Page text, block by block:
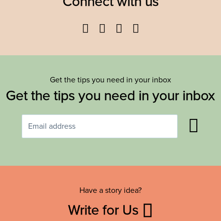
Facebook
TwitterYouTube
Get the tips you need in your inbox
Get the tips you need in your inbox
Have a story idea?
Write for Us